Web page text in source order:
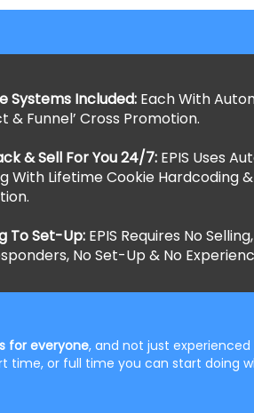
Systems Included: Each With
& Funnel’ Cross Promotion.
& Sell For You 24/7: EPIS Uses
With Lifetime Cookie Hardcoding
To Set-Up: EPIS Requires No
No Set-Up & No
for everyone, and not just
time, or full time you can start doing